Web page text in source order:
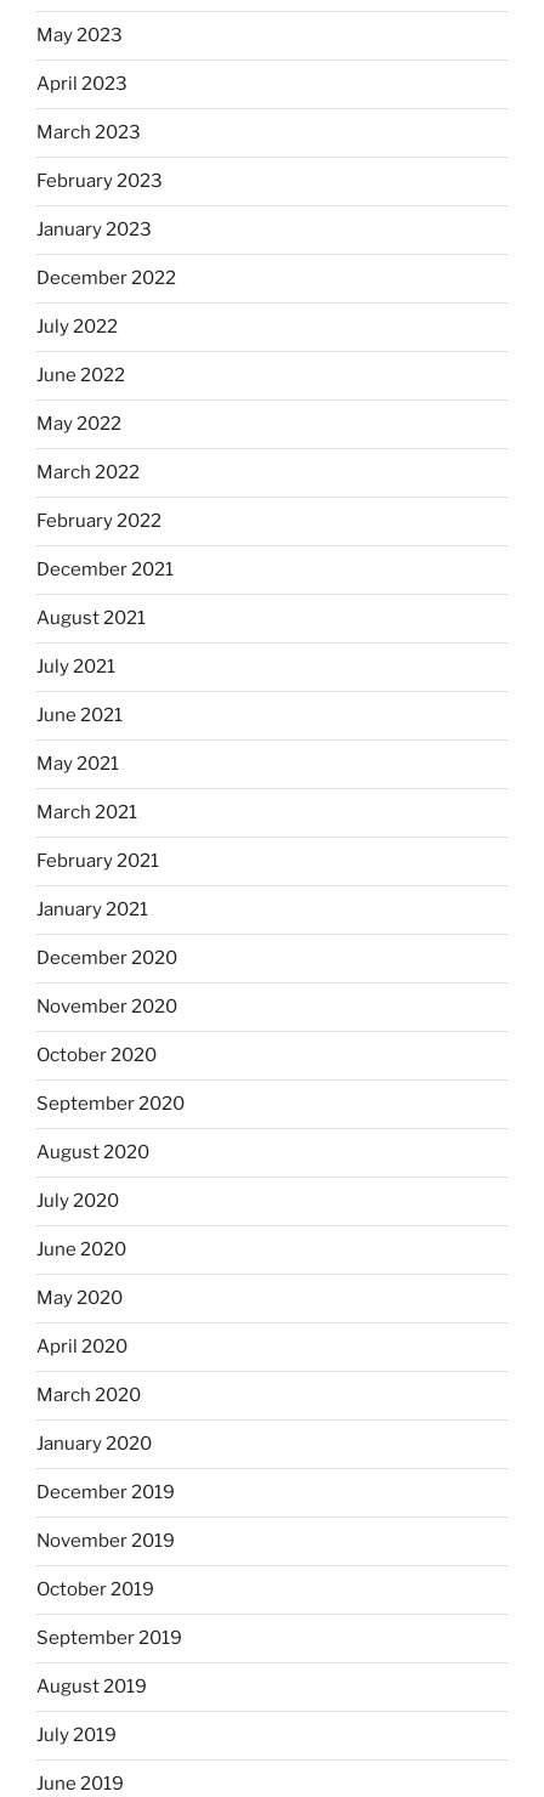
May 2023
April 2023
March 2023
February 2023
January 2023
December 2022
July 2022
June 2022
May 2022
March 2022
February 2022
December 2021
August 2021
July 2021
June 2021
May 2021
March 2021
February 2021
January 2021
December 2020
November 2020
October 2020
September 2020
August 2020
July 2020
June 2020
May 2020
April 2020
March 2020
January 2020
December 2019
November 2019
October 2019
September 2019
August 2019
July 2019
June 2019